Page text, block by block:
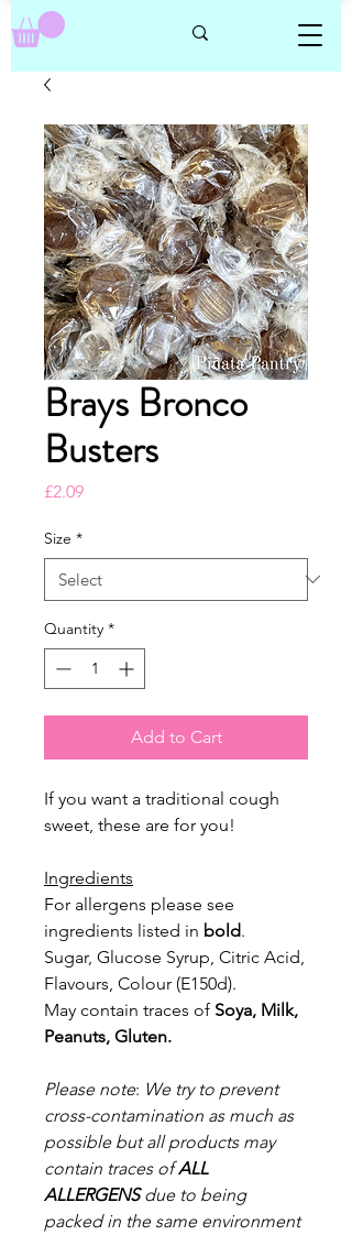
Brays Bronco
Busters
£2.09Price
Size *
Quantity *
Add to Cart
If you want a traditional cough
sweet, these are for you!
Ingredients
For allergens please see
ingredients listed in bold.
Sugar, Glucose Syrup, Citric Acid,
Flavours, Colour (E150d).
May contain traces of Soya, Milk,
Peanuts, Gluten.
Please note: We try to prevent
cross-contamination as much as
possible but all products may
contain traces ofALL
ALLERGENSdue to being
packed in the same environment